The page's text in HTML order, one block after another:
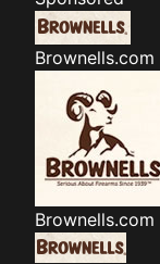
Brownells.com
Brownells.com